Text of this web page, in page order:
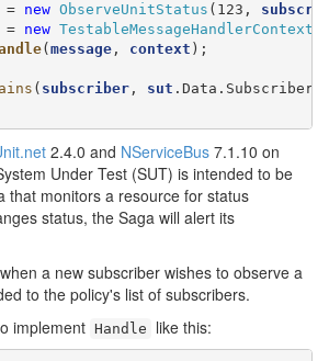
new ObserveUnitStatus (123,
= new TestableMessageHandlerContext
(message, context );
( subscriber, sut
2.4.0 and NServiceBus 7.1.10 on
Under Test (SUT) is intended to be
that monitors a resource for status
status, the Saga will alert its
a new subscriber wishes to observe a
to the policy's list of subscribers.
implement Handle like this: